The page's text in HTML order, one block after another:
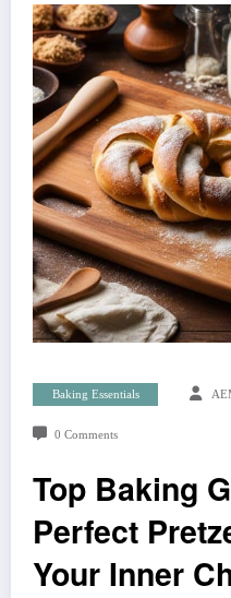
Baking Essentials
0 Comments
Top Baking
Perfect
Your Inner